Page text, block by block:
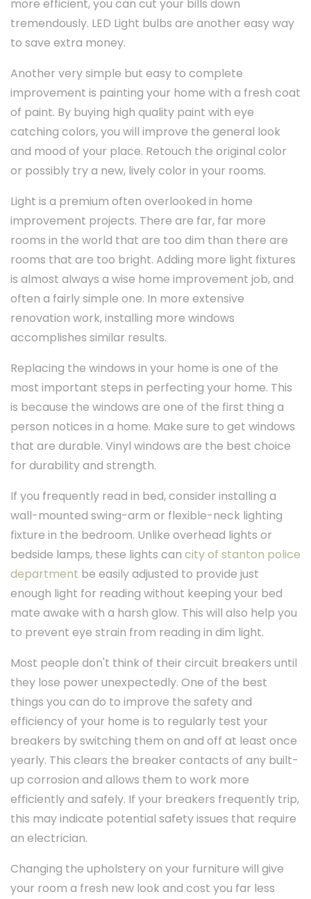
more efficient, you can cut your bills down
tremendously. LED Light bulbs are another easy way
to save extra money.
Another very simple but easy to complete
improvement is painting your home with a fresh coat
of paint. By buying high quality paint with eye
catching colors, you will improve the general look
and mood of your place. Retouch the original color
or possibly try a new, lively color in your rooms.
Light is a premium often overlooked in home
improvement projects. There are far, far more
rooms in the world that are too dim than there are
rooms that are too bright. Adding more light fixtures
is almost always a wise home improvement job, and
often a fairly simple one. In more extensive
renovation work, installing more windows
accomplishes similar results.
Replacing the windows in your home is one of the
most important steps in perfecting your home. This
is because the windows are one of the first thing a
person notices in a home. Make sure to get windows
that are durable. Vinyl windows are the best choice
for durability and strength.
If you frequently read in bed, consider installing a
wall-mounted swing-arm or flexible-neck lighting
fixture in the bedroom. Unlike overhead lights or
bedside lamps, these lights can city of stanton police
department be easily adjusted to provide just
enough light for reading without keeping your bed
mate awake with a harsh glow. This will also help you
to prevent eye strain from reading in dim light.
Most people don't think of their circuit breakers until
they lose power unexpectedly. One of the best
things you can do to improve the safety and
efficiency of your home is to regularly test your
breakers by switching them on and off at least once
yearly. This clears the breaker contacts of any built-
up corrosion and allows them to work more
efficiently and safely. If your breakers frequently trip,
this may indicate potential safety issues that require
an electrician.
Changing the upholstery on your furniture will give
your room a fresh new look and cost you far less